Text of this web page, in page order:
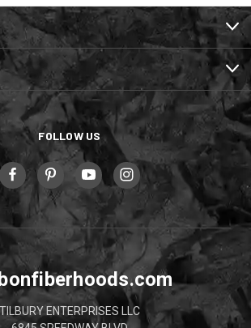
FOLLOW US
TILBURY ENTERPRISES LLC